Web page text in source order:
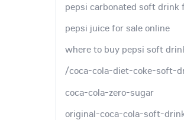
pepsi carbonated soft drink
pepsi juice for sale online
where to buy pepsi soft
/coca-cola-diet-coke-soft-
coca-cola-zero-sugar
original-coca-cola-soft-